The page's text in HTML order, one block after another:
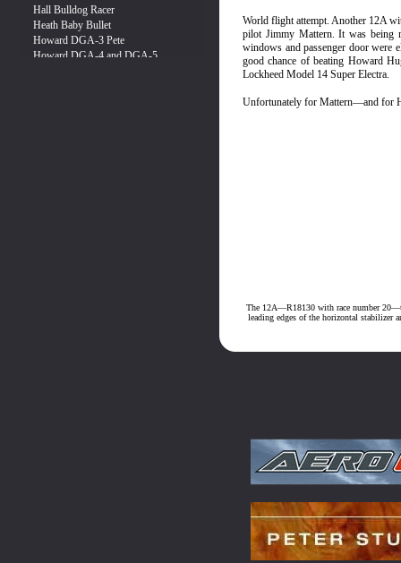
World flight attempt. Another 12A
pilot Jimmy Mattern. It was being
windows and passenger door were
good chance of beating Howard
Lockheed Model 14 Super Electra.
Unfortunately for Mattern—and for
The 12A—R18130 with race number
leading edges of the horizontal stabilizer